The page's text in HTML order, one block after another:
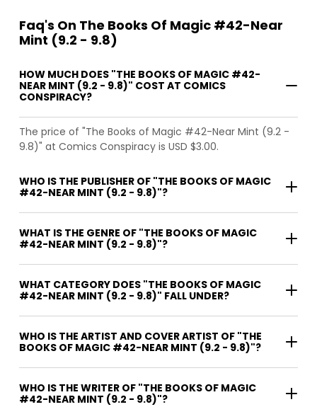
Faq's On The Books Of Magic #42-Near
Mint (9.2 - 9.8)
HOW MUCH DOES "THE BOOKS OF MAGIC #42-
NEAR MINT (9.2 - 9.8)" COST AT COMICS
CONSPIRACY?
The price of "The Books of Magic #42-Near Mint (9.2 -
9.8)" at Comics Conspiracy is USD $3.00.
WHO IS THE PUBLISHER OF "THE BOOKS OF MAGIC
#42-NEAR MINT (9.2 - 9.8)"?
WHAT IS THE GENRE OF "THE BOOKS OF MAGIC
#42-NEAR MINT (9.2 - 9.8)"?
WHAT CATEGORY DOES "THE BOOKS OF MAGIC
#42-NEAR MINT (9.2 - 9.8)" FALL UNDER?
WHO IS THE ARTIST AND COVER ARTIST OF "THE
BOOKS OF MAGIC #42-NEAR MINT (9.2 - 9.8)"?
WHO IS THE WRITER OF "THE BOOKS OF MAGIC
#42-NEAR MINT (9.2 - 9.8)"?